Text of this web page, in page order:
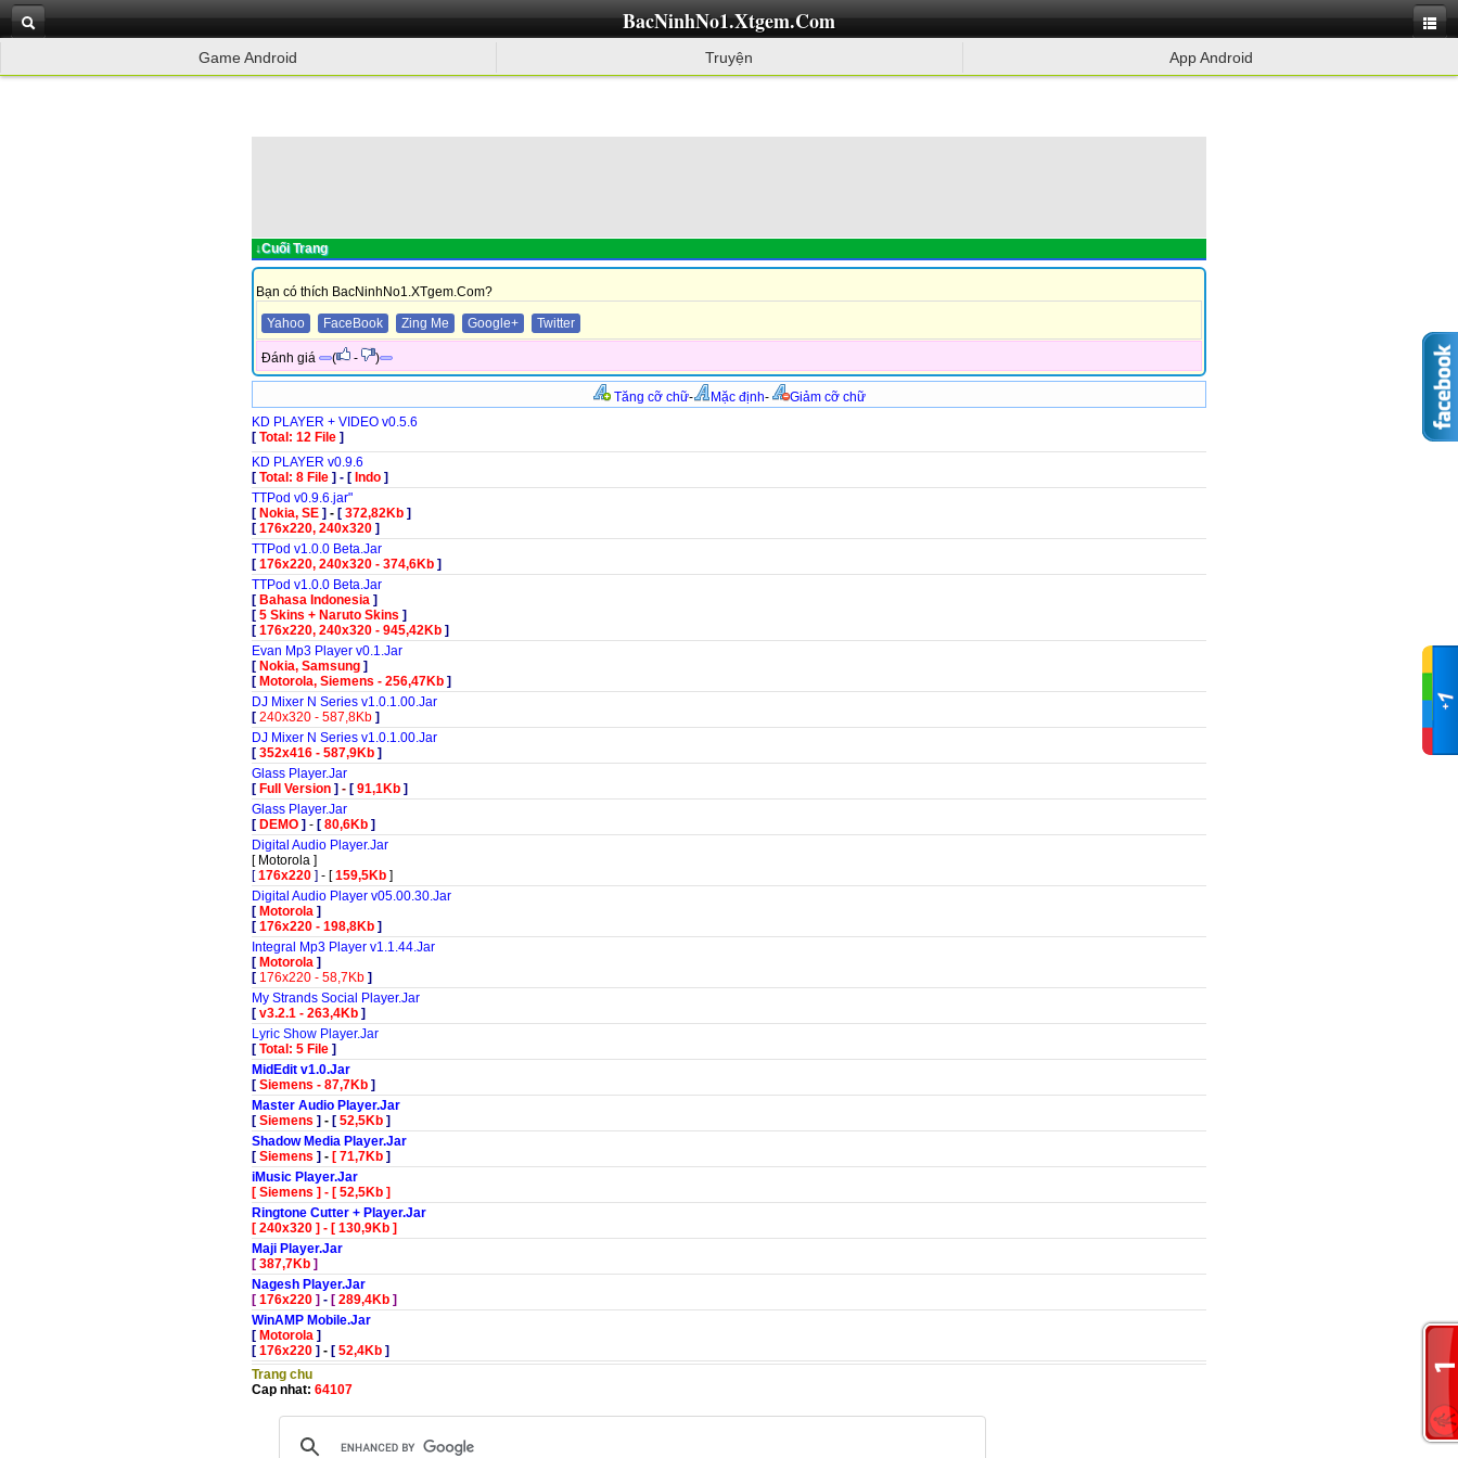
BacNinhNo1.Xtgem.Com
Game Android Truyện App Android
↓Cuối Trang
Bạn có thích BacNinhNo1.XTgem.Com?
Yahoo FaceBook Zing Me Google+ Twitter
Đánh giá ( - )
Tăng cỡ chữ- Mặc định-
Giảm cỡ chữ
KD PLAYER + VIDEO v0.5.6
[ Total: 12 File ]
KD PLAYER v0.9.6
[ Total: 8 File ] - [ Indo ]
TTPod v0.9.6.jar"
[ Nokia, SE ] - [ 372,82Kb ]
[ 176x220, 240x320 ]
TTPod v1.0.0 Beta.Jar
[ 176x220, 240x320 - 374,6Kb ]
TTPod v1.0.0 Beta.Jar
[ Bahasa Indonesia ]
[ 5 Skins + Naruto Skins ]
[ 176x220, 240x320 - 945,42Kb ]
Evan Mp3 Player v0.1.Jar
[ Nokia, Samsung ]
[ Motorola, Siemens - 256,47Kb ]
DJ Mixer N Series v1.0.1.00.Jar
[ 240x320 - 587,8Kb ]
DJ Mixer N Series v1.0.1.00.Jar
[ 352x416 - 587,9Kb ]
Glass Player.Jar
[ Full Version ] - [ 91,1Kb ]
Glass Player.Jar
[ DEMO ] - [ 80,6Kb ]
Digital Audio Player.Jar
[ Motorola ]
[ 176x220 ] - [ 159,5Kb ]
Digital Audio Player v05.00.30.Jar
[ Motorola ]
[ 176x220 - 198,8Kb ]
Integral Mp3 Player v1.1.44.Jar
[ Motorola ]
[ 176x220 - 58,7Kb ]
My Strands Social Player.Jar
[ v3.2.1 - 263,4Kb ]
Lyric Show Player.Jar
[ Total: 5 File ]
MidEdit v1.0.Jar
[ Siemens - 87,7Kb ]
Master Audio Player.Jar
[ Siemens ] - [ 52,5Kb ]
Shadow Media Player.Jar
[ Siemens ] - [ 71,7Kb ]
iMusic Player.Jar
[ Siemens ] - [ 52,5Kb ]
Ringtone Cutter + Player.Jar
[ 240x320 ] - [ 130,9Kb ]
Maji Player.Jar
[ 387,7Kb ]
Nagesh Player.Jar
[ 176x220 ] - [ 289,4Kb ]
WinAMP Mobile.Jar
[ Motorola ]
[ 176x220 ] - [ 52,4Kb ]
Trang chu
Cap nhat: 64107